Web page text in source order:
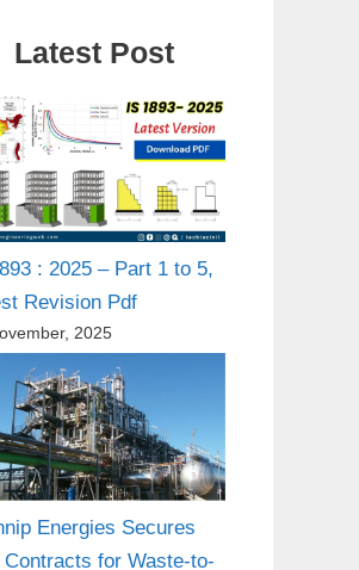
Latest Post
: 2025 – Part 1 to 5,
Revision Pdf
2025
Energies Secures
Contracts for Waste-to-